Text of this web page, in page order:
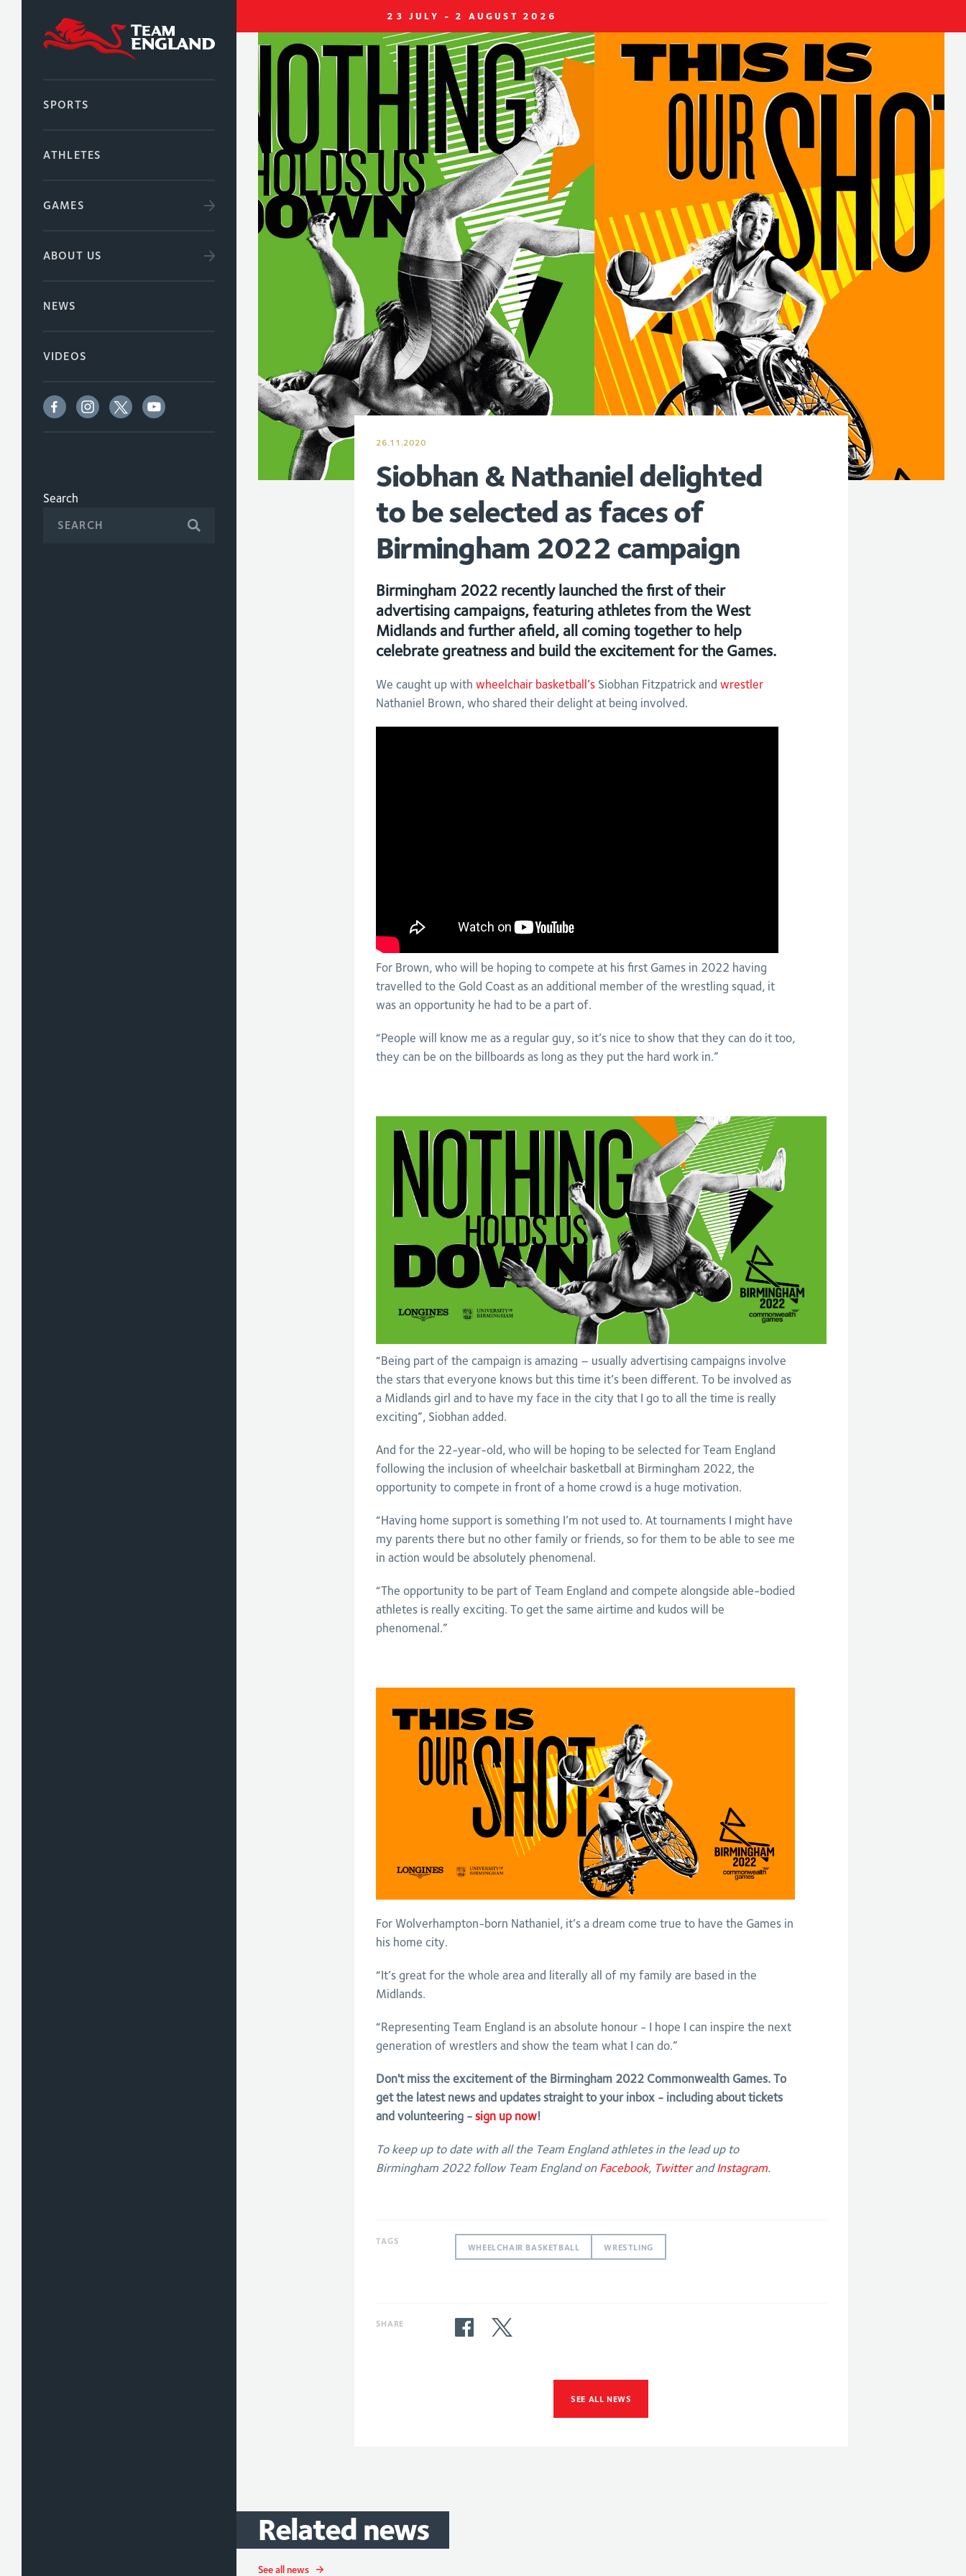
23 JULY - 2 AUGUST 2026
SPORTS
ATHLETES
GAMES
ABOUT US
NEWS
VIDEOS
Search
26.11.2020
Siobhan & Nathaniel delighted
to be selected as faces of
Birmingham 2022 campaign
Birmingham 2022 recently launched the first of their
advertising campaigns, featuring athletes from the West
Midlands and further afield, all coming together to help
celebrate greatness and build the excitement for the Games.
We caught up with wheelchair basketball’sSiobhan Fitzpatrick and wrestler
Nathaniel Brown, who shared their delight at being involved.
For Brown, who will be hoping to compete at his first Games in 2022 having
travelled to the Gold Coast as an additional member of the wrestling squad, it
was an opportunity he had to be a part of.
“People will know me as a regular guy, so it’s nice to show that they can do it too,
they can be on the billboards as long as they put the hard work in.”
“Being part of the campaign is amazing – usually advertising campaigns involve
the stars that everyone knows but this time it’s been different. To be involved as
a Midlands girl and to have my face in the city that I go to all the time is really
exciting”, Siobhan added.
And for the 22-year-old, who will be hoping to be selected for Team England
following the inclusion of wheelchair basketball at Birmingham 2022, the
opportunity to compete in front of a home crowd is a huge motivation.
“Having home support is something I’m not used to. At tournaments I might have
my parents there but no other family or friends, so for them to be able to see me
in action would be absolutely phenomenal.
“The opportunity to be part of Team England and compete alongside able-bodied
athletes is really exciting. To get the same airtime and kudos will be
phenomenal.”
For Wolverhampton-born Nathaniel, it’s a dream come true to have the Games in
his home city.
“It’s great for the whole area and literally all of my family are based in the
Midlands.
“Representing Team England is an absolute honour - I hope I can inspire the next
generation of wrestlers and show the team what I can do.”
Don't miss the excitement of the Birmingham 2022 Commonwealth Games. To
get the latest news and updates straight to your inbox - including about tickets
and volunteering - sign up now!
To keep up to date with all the Team England athletes in the lead up to
Birmingham 2022 follow Team England on Facebook, Twitterand Instagram.
TAGS
WHEELCHAIR BASKETBALL WRESTLING
SHARE
SEE ALL NEWS
Related news
See all news